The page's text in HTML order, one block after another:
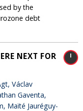
by the
debt
NEXT FOR
Václav
Gaventa,
Maïté Jauréguy-